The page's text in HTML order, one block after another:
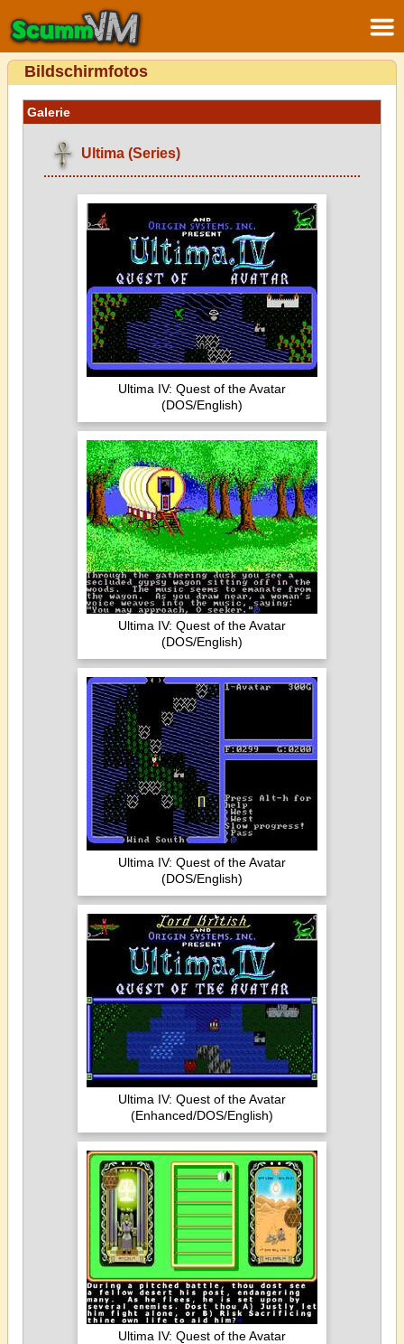
Bildschirmfotos
Galerie
Ultima (Series)
Ultima IV: Quest of the Avatar
(DOS/English)
Ultima IV: Quest of the Avatar
(DOS/English)
Ultima IV: Quest of the Avatar
(DOS/English)
Ultima IV: Quest of the Avatar
(Enhanced/DOS/English)
Ultima IV: Quest of the Avatar